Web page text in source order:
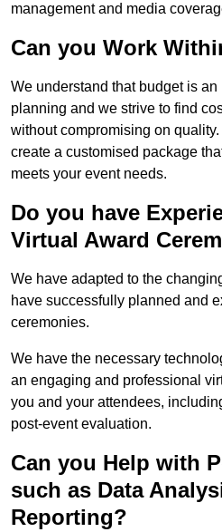
management and media
Can you Work
We understand that budget is
planning and we strive to find
without compromising on
create a customised package
meets your event needs.
Do you have
Virtual Award
We have adapted to the
have successfully planned and
ceremonies.
We have the necessary
an engaging and professional
you and your attendees,
post-event evaluation.
Can you Help with
such as Data
Reporting?